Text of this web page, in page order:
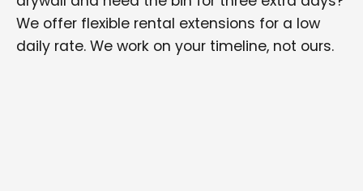
We offer flexible rental extensions for a low
daily rate. We work on your timeline, not ours.